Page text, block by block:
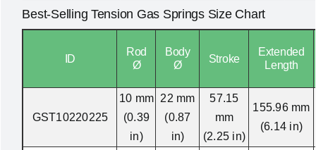
Best-Selling Tension Gas Springs Size Chart
ID
Rod
Ø
Body
Ø
Stroke
Extended
Length
GST10220225
10 mm
(0.39
in)
22 mm
(0.87
in)
57.15
mm
(2.25 in)
155.96 mm
(6.14 in)